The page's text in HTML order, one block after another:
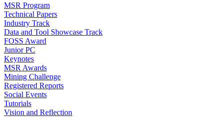
MSR Program
Technical Papers
Industry Track
Data and Tool Showcase Track
FOSS Award
Junior PC
Keynotes
MSR Awards
Mining Challenge
Registered Reports
Social Events
Tutorials
Vision and Reflection